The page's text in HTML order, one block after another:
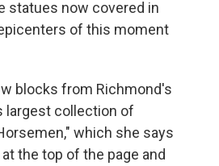
statues now covered in
of this moment
blocks from Richmond's
largest collection of
which she says
the top of the page and